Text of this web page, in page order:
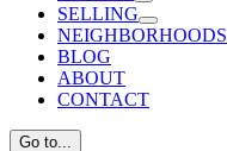
SELLING
NEIGHBORHOODS
BLOG
ABOUT
CONTACT
Go to...